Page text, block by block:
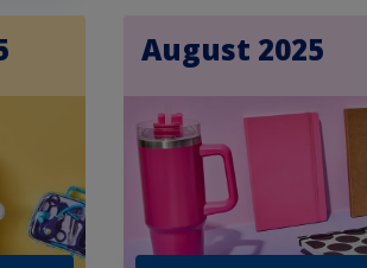
August 2025